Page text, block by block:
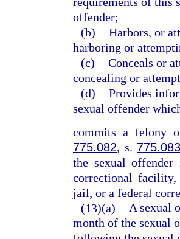
offender;
(b) Harbors, or
harboring or
(c) Conceals or
concealing or
(d) Provides
sexual offender
commits a felony
775.082, s.
the sexual
correctional
jail, or a federal
(13)(a) A sexual
month of the sexual